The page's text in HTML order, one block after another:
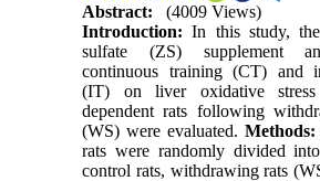
Abstract:
(4009 Views)
Introduction: In this study,
sulfate (ZS) supplement
continuous training (CT) and
(IT) on liver oxidative
dependent rats following
(WS) were evaluated. Methods:
rats were randomly divided
control rats, withdrawing rats